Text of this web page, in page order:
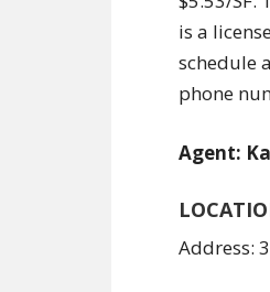
is a
schedule
phone
Agent:
Address: